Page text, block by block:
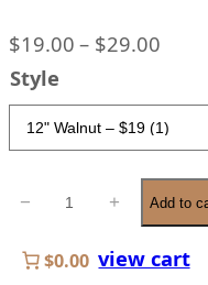
$19.00 – $29.00P
c
e
r
a
n
g
Style
− + Add to
$0.00 view cart